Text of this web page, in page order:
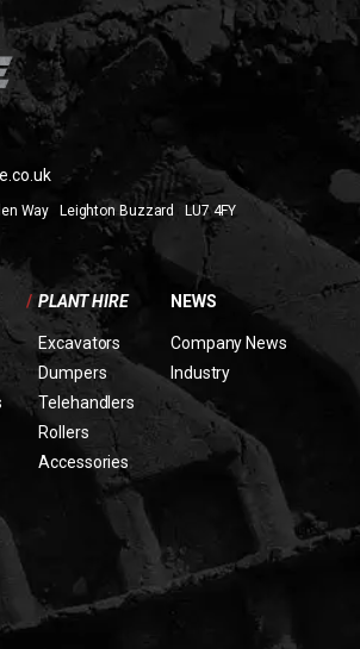
Way Leighton Buzzard LU7 4FY
/ PLANT HIRE
Excavators
Dumpers
Telehandlers
Rollers
Accessories
NEWS
Company News
Industry